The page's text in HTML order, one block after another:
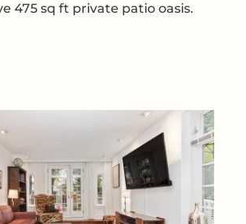
475 sq ft private patio oasis.